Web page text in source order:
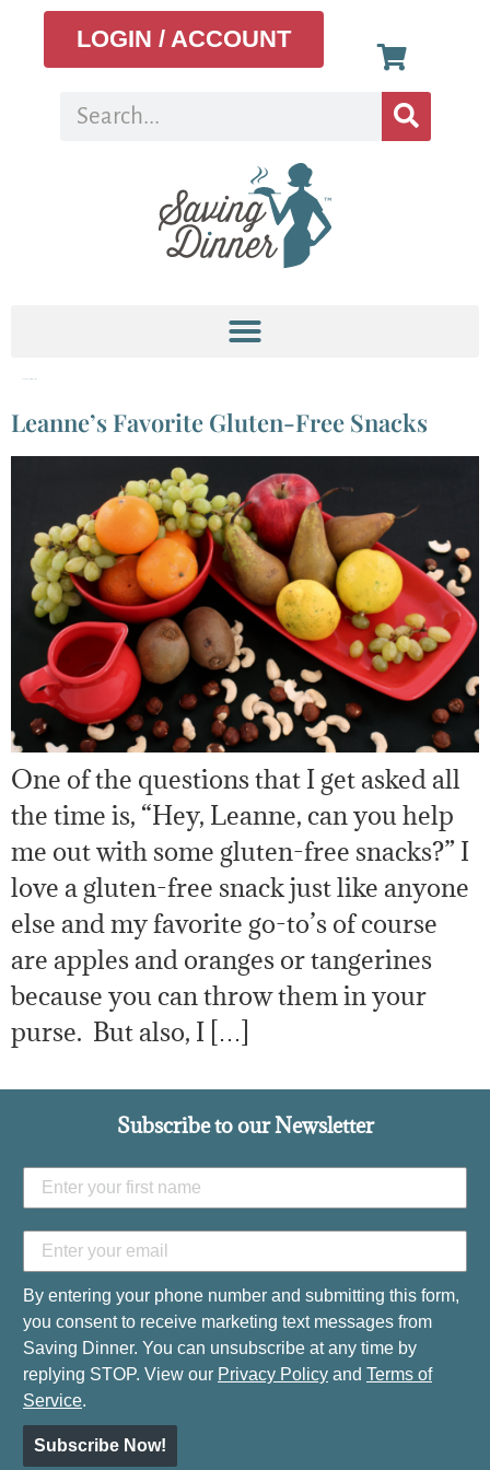
LOGIN / ACCOUNT
Leanne’s Favorite Gluten-Free Snacks
One of the questions that I get asked all
the time is, “Hey, Leanne, can you help
me out with some gluten-free snacks?” I
love a gluten-free snack just like anyone
else and my favorite go-to’s of course
are apples and oranges or tangerines
because you can throw them in your
purse. But also, I […]
Subscribe to our Newsletter
By entering your phone number and submitting this form,
you consent to receive marketing text messages from
Saving Dinner. You can unsubscribe at any time by
replying STOP. View our Privacy Policy and Terms of
Service.
Subscribe Now!